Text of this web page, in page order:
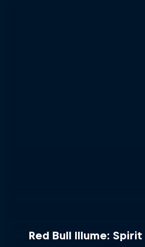
Red Bull Illume: